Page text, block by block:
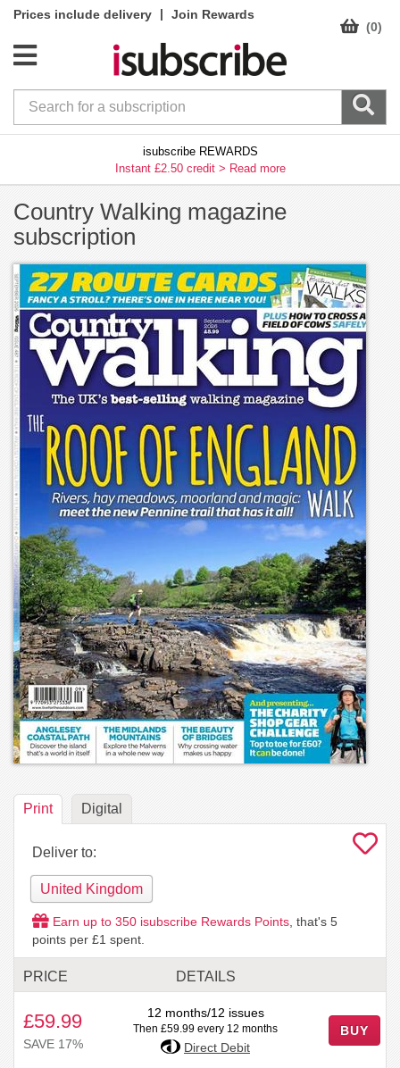
Prices include delivery |
Join Rewards
(0)
isubscribe REWARDS
Instant £2.50 credit > Read more
Country Walking magazine
subscription
Print Digital
Deliver to:
United Kingdom
Earn up to 350 isubscribe Rewards Points , that's 5
points per £1 spent.
PRICE DETAILS
£59.99
SAVE 17%
12 months/12 issues
Then £59.99 every 12 months
Direct Debit
BUY